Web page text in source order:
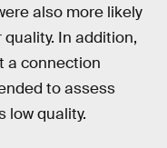
also more likely
In addition,
a connection
to assess
low quality.